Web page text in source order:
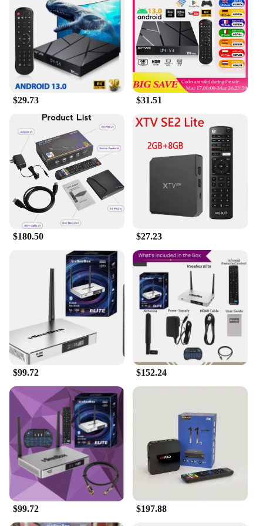
is tailored to provide a smooth and enjoyable
experience. The sleek design and minimalist
aesthetic complement any home decor, making it a
stylish addition to your entertainment setup. With
the vsee Set Top Box, you can enjoy a world of
entertainment, right at your fingertips.
$29.73 $31.51
$180.50 $27.23
$99.72 $152.24
$99.72 $197.88